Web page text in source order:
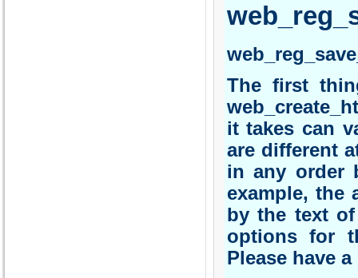
The first
it takes can
are different
in any order
example, the
by the text
options for
Please have